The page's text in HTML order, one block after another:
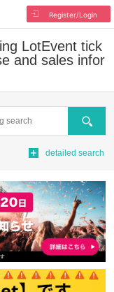
Register/Login
LotEvent tick
and sales infor
Search
detailed search